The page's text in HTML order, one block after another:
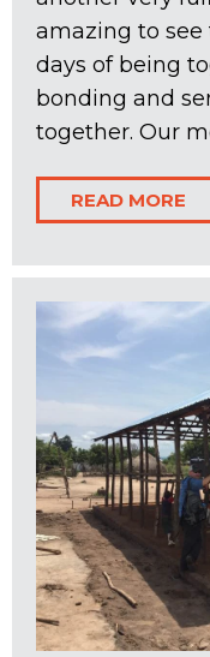
amazing to
days of being
bonding and
together. Our
READ MORE